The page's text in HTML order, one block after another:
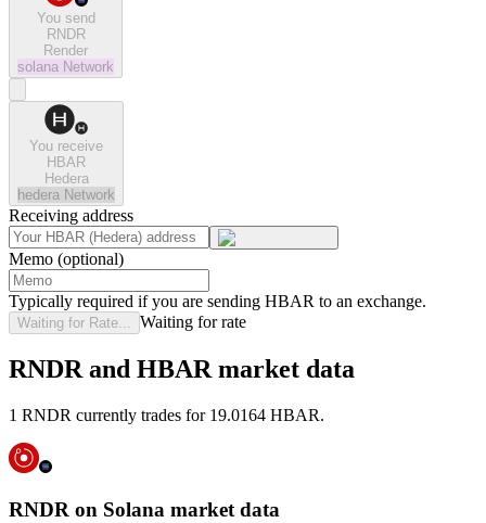
You send
RNDR
Render
solana Network
You receive
HBAR
Hedera
hedera Network
Receiving address
Memo (optional)
Typically required if you are sending HBAR to an exchange.
Waiting for Rate... Waiting for rate
RNDR and HBAR market data
1 RNDR currently trades for 19.0164 HBAR.
RNDR on Solana market data